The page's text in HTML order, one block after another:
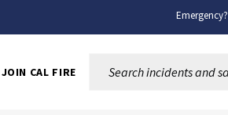
Emergency?
JOIN CAL FIRE